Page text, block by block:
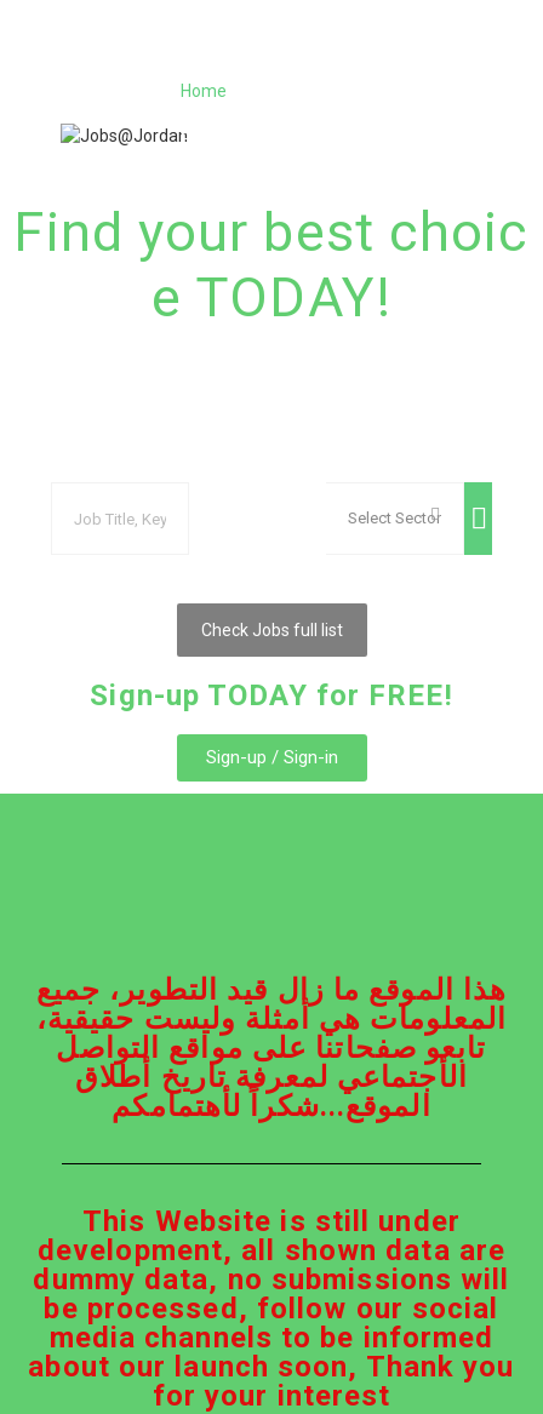
Home
Employers
Find your best choic
e TODAY!​
Check Jobs full list
Sign-up TODAY for FREE!
Sign-up / Sign-in
هذا الموقع ما زال قيد التطوير، جميع
المعلومات هي أمثلة وليست حقيقية،
تابعو صفحاتنا على مواقع التواصل
الأجتماعي لمعرفة تاريخ أطلاق
الموقع...شكراً لأهتمامكم
This Website is still under
development, all shown data are
dummy data, no submissions will
be processed, follow our social
media channels to be informed
about our launch soon, Thank you
for your interest